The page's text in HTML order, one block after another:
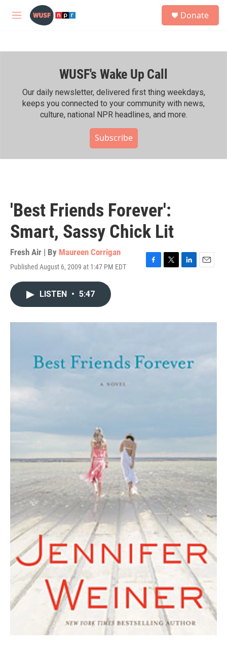
Skip to main content
M
h
Donate
WUSF's Wake Up Call
Our daily newsletter, delivered first thing weekdays,
keeps you connected to your community with news,
culture, national NPR headlines, and more.
Subscribe
'Best Friends Forever':
Smart, Sassy Chick Lit
Fresh Air | By Maureen Corrigan
Published August 6, 2009 at 1:47 PM EDT
F
o
T
r
L
I
E
LISTEN • 5:47